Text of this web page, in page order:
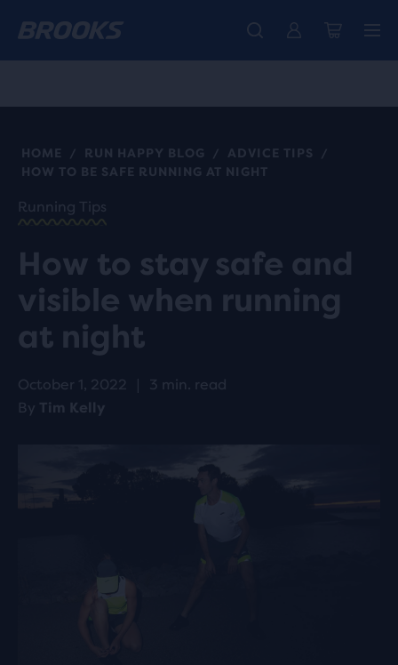
The new Ghost Amp is here - Shop Women Men
Introducing the new Cascadia Collection - Shop now
Free shipping on all orders over € 100, plus free returns.
HOME / RUN HAPPY BLOG / ADVICE TIPS
/
HOW TO BE SAFE RUNNING AT NIGHT
Running Tips
How to stay safe and
visible when running
at night
October 1, 2022 |
3 min. read
By Tim Kelly